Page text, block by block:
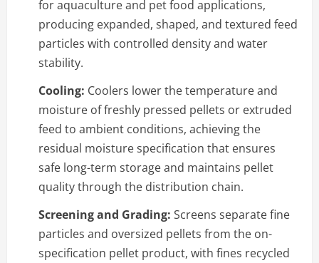
for aquaculture and pet food applications,
producing expanded, shaped, and textured feed
particles with controlled density and water
stability.
Cooling: Coolers lower the temperature and
moisture of freshly pressed pellets or extruded
feed to ambient conditions, achieving the
residual moisture specification that ensures
safe long-term storage and maintains pellet
quality through the distribution chain.
Screening and Grading: Screens separate fine
particles and oversized pellets from the on-
specification pellet product, with fines recycled